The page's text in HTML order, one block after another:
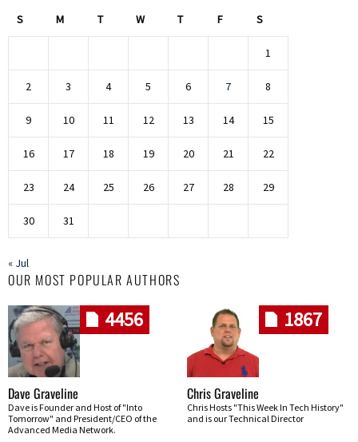
S M T W T F S
1
2 3 4 5 6 7 8
9 10 11 12 13 14 15
16 17 18 19 20 21 22
23 24 25 26 27 28 29
30 31
« Jul
OUR MOST POPULAR AUTHORS
4456
Dave Graveline
Dave is Founder and Host of "Into
Tomorrow" and President/CEO of the
Advanced Media Network.
1867
Chris Graveline
Chris Hosts "This Week In Tech History"
and is our Technical Director